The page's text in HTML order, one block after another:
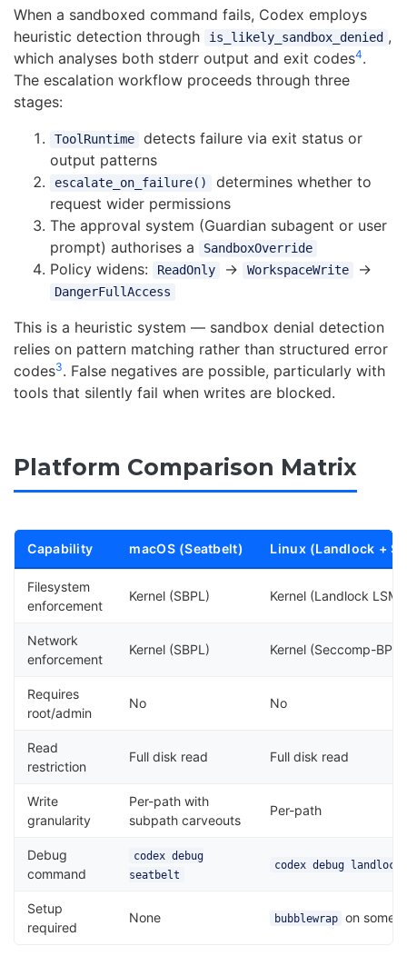
When a sandboxed command fails, Codex employs
heuristic detection through
is_likely_sandbox_denied ,
which analyses both stderr output and exit codes4.
The escalation workflow proceeds through three
stages:
ToolRuntime
detects failure via exit status or
output patterns
escalate_on_failure()
determines whether to
request wider permissions
The approval system (Guardian subagent or user
prompt) authorises a
SandboxOverride
Policy widens: ReadOnly → WorkspaceWrite →
DangerFullAccess
This is a heuristic system — sandbox denial detection
relies on pattern matching rather than structured error
codes3. False negatives are possible, particularly with
tools that silently fail when writes are blocked.
Platform Comparison Matrix
Capability macOS (Seatbelt) Linux (Landlock +
Filesystem
enforcement
Kernel (SBPL) Kernel (Landlock LSM)
Network
enforcement
Kernel (SBPL) Kernel (Seccomp-BPF)
Requires
root/admin
No No
Read
restriction
Full disk read Full disk read
Write
granularity
Per-path with
subpath carveouts
Per-path
Debug
command
codex debug
seatbelt
codex debug landlock
Setup
required
None bubblewrap on some